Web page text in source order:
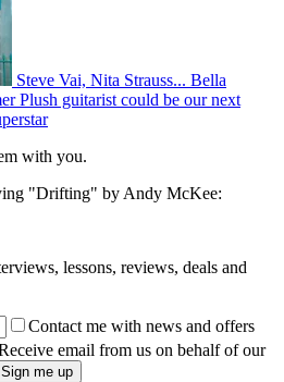
Steve Vai, Nita Strauss... Bella
Plush guitarist could be our next
with you.
"Drifting" by Andy McKee:
lessons, reviews, deals and
Contact me with news and offers
email from us on behalf of our